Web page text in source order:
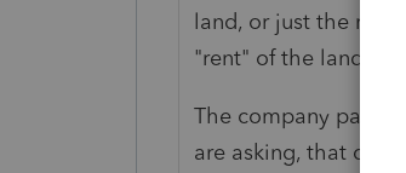
land, or just the
"rent" of the land.
The company paid
are asking, that